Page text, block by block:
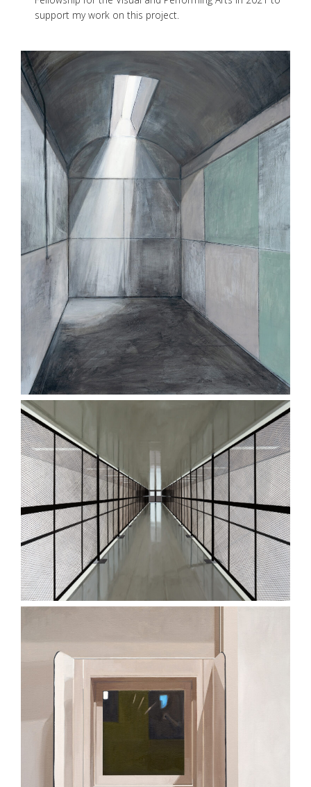
support my work on this project.